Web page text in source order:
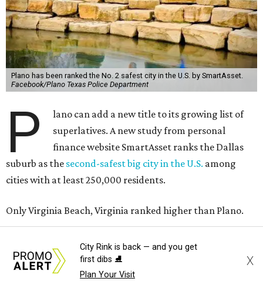
Plano has been ranked the No. 2 safest city in the U.S. by SmartAsset.
Facebook/Plano Texas Police Department
P
lano can add a new title to its growing list of
superlatives. A new study from personal
finance website SmartAsset ranks the Dallas
suburb as the second-safest big city in the U.S. among
cities with at least 250,000 residents.
Only Virginia Beach, Virginia ranked higher than Plano.
The 2026 study looked at 83 U.S. cities' violent crimes,
property crimes, traffic deaths, and disaster risk.
City Rink is back — and you get
first dibs ⛸️
Plan Your Visit
X